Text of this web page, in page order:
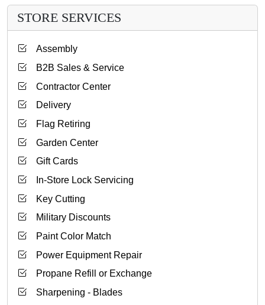
STORE SERVICES
Assembly
B2B Sales & Service
Contractor Center
Delivery
Flag Retiring
Garden Center
Gift Cards
In-Store Lock Servicing
Key Cutting
Military Discounts
Paint Color Match
Power Equipment Repair
Propane Refill or Exchange
Sharpening - Blades